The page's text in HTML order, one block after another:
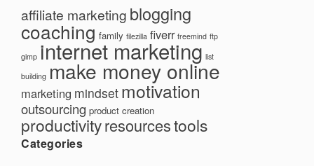
affiliate marketing blogging
coaching family filezilla fiverr freemind ftp
gimp internet marketing list
building make money online
marketing mindset motivation
outsourcing product creation
productivityresourcestools
Categories